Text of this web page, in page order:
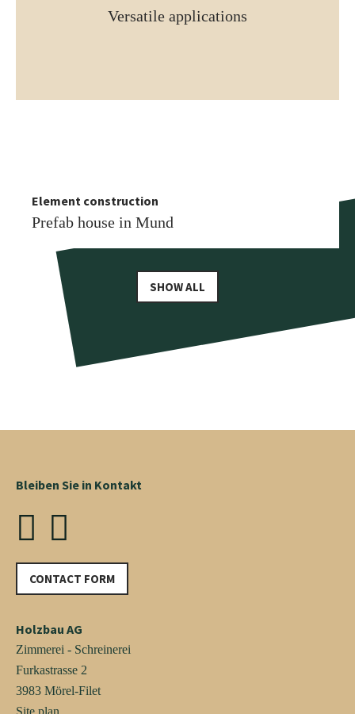
Versatile applications
More similar references
Prefab house in Leukerbad
Element construction
Prefab house in Mund
SHOW ALL
Bleiben Sie in Kontakt
CONTACT FORM
Holzbau AG
Zimmerei - Schreinerei
Furkastrasse 2
3983 Mörel-Filet